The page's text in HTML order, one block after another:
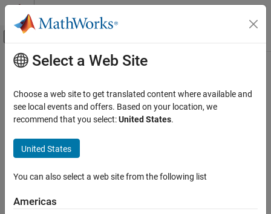
Skip to content
Off-Canvas Navigation Menu Toggle
Documentation Home
Main Content
How useful was this information?
Select a Web Site
Choose a web site to get translated content where available and
see local events and offers. Based on your location, we
recommend that you select:United States.
United States
You can also select a web site from the following list
Americas